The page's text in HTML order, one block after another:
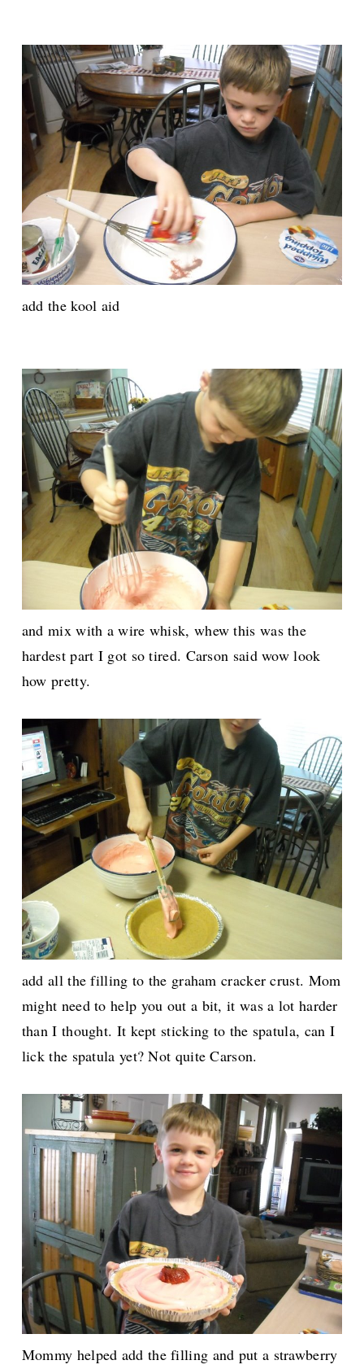
add the kool aid
and mix with a wire whisk, whew this was the
hardest part I got so tired. Carson said wow look
how pretty.
add all the filling to the graham cracker crust. Mom
might need to help you out a bit, it was a lot harder
than I thought. It kept sticking to the spatula, can I
lick the spatula yet? Not quite Carson.
Mommy helped add the filling and put a strawberry